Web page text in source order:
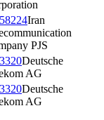
Iran
PJS
Deutsche
AG
Deutsche
AG